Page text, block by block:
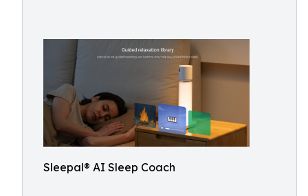
Sleepal® AI Sleep Coach